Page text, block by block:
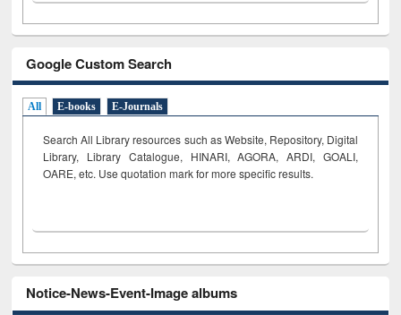
Google Custom Search
All E-books E-Journals
Search All Library resources such as Website, Repository, Digital
Library, Library Catalogue, HINARI, AGORA, ARDI, GOALI,
OARE, etc. Use quotation mark for more specific results.
Notice-News-Event-Image albums